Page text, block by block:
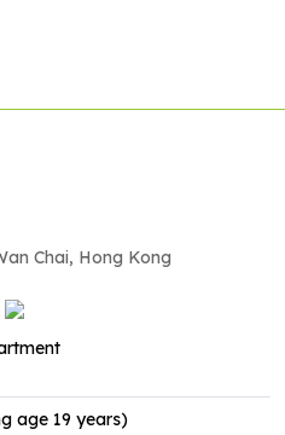
Chai, Hong Kong
age 19 years)